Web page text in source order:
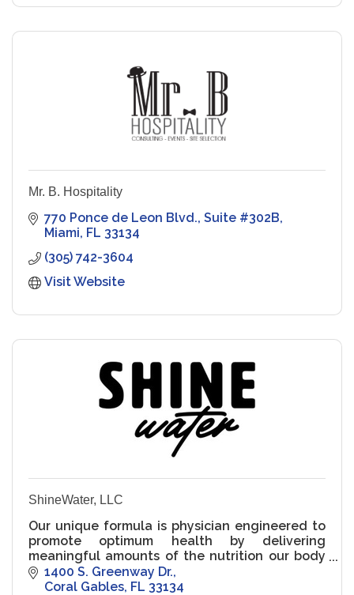
Mr. B. Hospitality
770 Ponce de Leon Blvd. Suite #302B
Miami FL 33134
(305) 742-3604
Visit Website
ShineWater, LLC
Our unique formula is physician engineered to
promote optimum health by delivering
meaningful amounts of the nutrition our body
needs most - without compromise.
1400 S. Greenway Dr.
Coral Gables FL 33134